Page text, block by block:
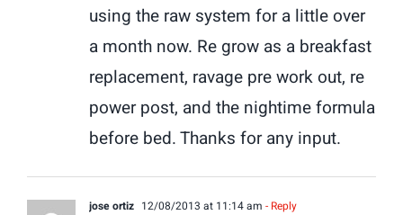
using the raw system for a little over
a month now. Re grow as a breakfast
replacement, ravage pre work out, re
power post, and the nightime formula
before bed. Thanks for any input.
jose ortiz 12/08/2013 at 11:14 am - Reply